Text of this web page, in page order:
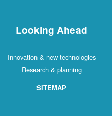
Looking Ahead
Innovation & new technologies
Research & planning
SITEMAP